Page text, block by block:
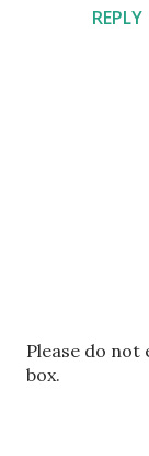
REPLY
P
o
Please do
box.